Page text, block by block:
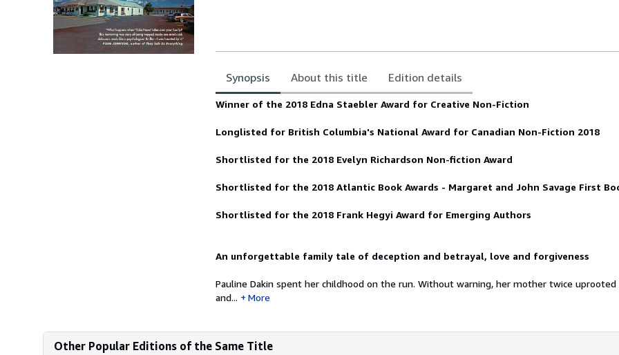
Synopsis About this title Edition details
Synopsis
Winner of the 2018 Edna Staebler Award for Creative Non-Fiction
Longlisted for British Columbia's National Award for Canadian Non-Fiction 2018
Shortlisted for the 2018 Evelyn Richardson Non-fiction Award
Shortlisted for the 2018 Atlantic Book Awards - Margaret and John Savage First
Shortlisted for the 2018 Frank Hegyi Award for Emerging Authors
An unforgettable family tale of deception and betrayal, love and forgiveness
Pauline Dakin spent her childhood on the run. Without warning, her mother twice uprooted
and...
More
Other Popular Editions of the Same Title